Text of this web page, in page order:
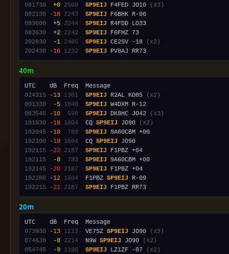
081730
+0 2500 SP9EIJ F4FED JO10
(x3)
082130
-18 2243 SP9EIJ
083600
+5 2244 SP9EIJ
083630
+2 2242 SP9EIJ
202830
-1 2485 SP9EIJ CE2SV -18
(x2)
202430
-16 1232 SP9EIJ
40m
024315
-13 1301 SP9EIJ R2AL KO85
(x2)
001330
-5 1040 SP9EIJ
003545
-10 598 SP9EIJ DK8HC JO42
(x3)
191930
-19 1604
  CQ
SP9EIJ JO90
(x2)
192045
-10 783 SP9EIJ
192100
-19 1604
  CQ
SP9EIJ
192115
-22 2187 SP9EIJ
192115
-8 783 SP9EIJ
192145
-20 2187 SP9EIJ
192200
-12 1604
  F1PBZ
SP9EIJ
192215
-21 2187 SP9EIJ
20m
073930
-13 1212
  VE7SZ
SP9EIJ JO90
(x3)
074630
-8 2214
  N9W
SP9EIJ JO90
(x2)
054745
-9 1100 SP9EIJ LZ1ZF -07
(x2)